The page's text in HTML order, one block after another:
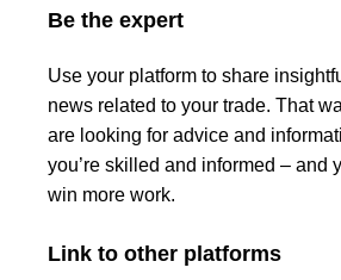
Be the expert
Use your platform to share
news related to your trade. That
are looking for advice and
you’re skilled and informed – and
win more work.
Link to other platforms